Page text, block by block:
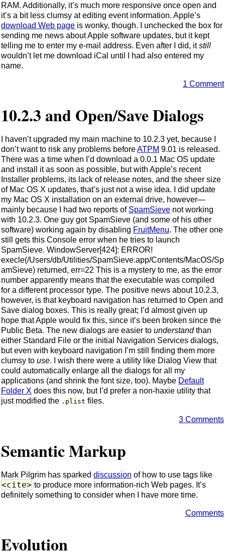
RAM. Additionally, it’s much more responsive once open and
it’s a bit less clumsy at editing event information. Apple’s
download Web page is wonky, though. I unchecked the box for
sending me news about Apple software updates, but it kept
telling me to enter my e-mail address. Even after I did, itstill
wouldn’t let me download iCal until I had also entered my
name.
1 Comment
10.2.3 and Open/Save Dialogs
I haven’t upgraded my main machine to 10.2.3 yet, because I
don’t want to risk any problems beforeATPM 9.01 is released.
There was a time when I’d download a 0.0.1 Mac OS update
and install it as soon as possible, but with Apple’s recent
Installer problems, its lack of release notes, and the sheer size
of Mac OS X updates, that’s just not a wise idea. I did update
my Mac OS X installation on an external drive, however—
mainly because I had two reports of SpamSieve not working
with 10.2.3. One guy got SpamSieve (and some of his other
software) working again by disabling FruitMenu. The other one
still gets this Console error when he tries to launch
SpamSieve. WindowServer[424]: ERROR!
execle(/Users/db/Utilities/SpamSieve.app/Contents/MacOS/Sp
amSieve) returned, err=22 This is a mystery to me, as the error
number apparently means that the executable was compiled
for a different processor type. The positive news about 10.2.3,
however, is that keyboard navigation has returned to Open and
Save dialog boxes. This is really great; I’d almost given up
hope that Apple would fix this, since it’s been broken since the
Public Beta. The new dialogs are easier to understandthan
either Standard File or the initial Navigation Services dialogs,
but even with keyboard navigation I’m still finding them more
clumsy to use. I wish there were a utility like Dialog View that
could automatically enlarge all the dialogs for all my
applications (and shrink the font size, too). Maybe Default
Folder X does this now, but I’d prefer a non-haxie utility that
just modified the .plist files.
3 Comments
Semantic Markup
Mark Pilgrim has sparked discussion of how to use tags like
<cite> to produce more information-rich Web pages. It’s
definitely something to consider when I have more time.
Comments
Evolution